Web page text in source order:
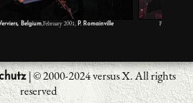
Belgium,February 2001, P. Romainville Festival Rock
| © 2000-2024 versus X. All rights
reserved